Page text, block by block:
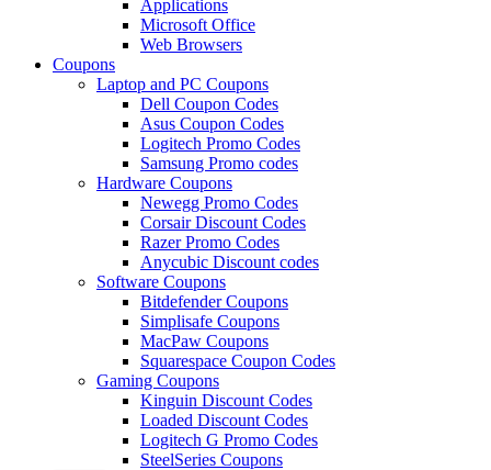
Applications
Microsoft Office
Web Browsers
Coupons
Laptop and PC Coupons
Dell Coupon Codes
Asus Coupon Codes
Logitech Promo Codes
Samsung Promo codes
Hardware Coupons
Newegg Promo Codes
Corsair Discount Codes
Razer Promo Codes
Anycubic Discount codes
Software Coupons
Bitdefender Coupons
Simplisafe Coupons
MacPaw Coupons
Squarespace Coupon Codes
Gaming Coupons
Kinguin Discount Codes
Loaded Discount Codes
Logitech G Promo Codes
SteelSeries Coupons